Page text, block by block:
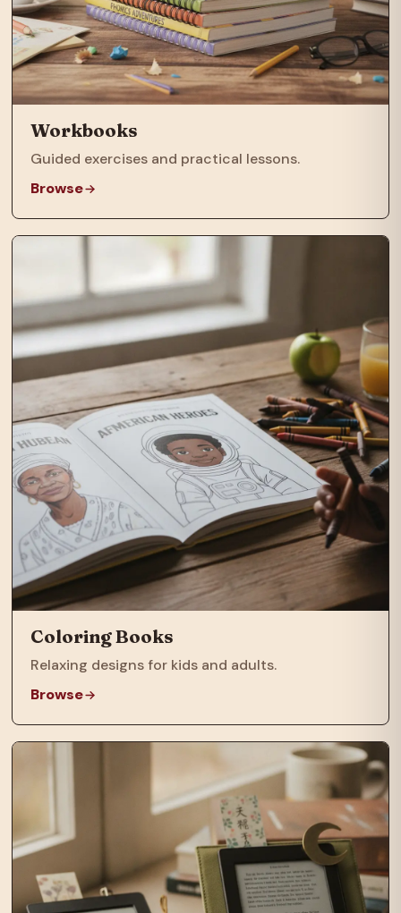
Workbooks
Guided exercises and practical lessons.
Browse
Coloring Books
Relaxing designs for kids and adults.
Browse